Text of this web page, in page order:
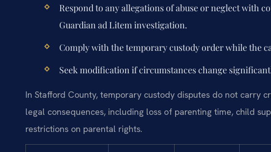
Respond to any allegations of abuse or neglect with
Guardian ad Litem investigation.
Comply with the temporary custody order while the
Seek modification if circumstances change
In Stafford County, temporary custody disputes do not carry
legal consequences, including loss of parenting time, child
restrictions on parental rights.